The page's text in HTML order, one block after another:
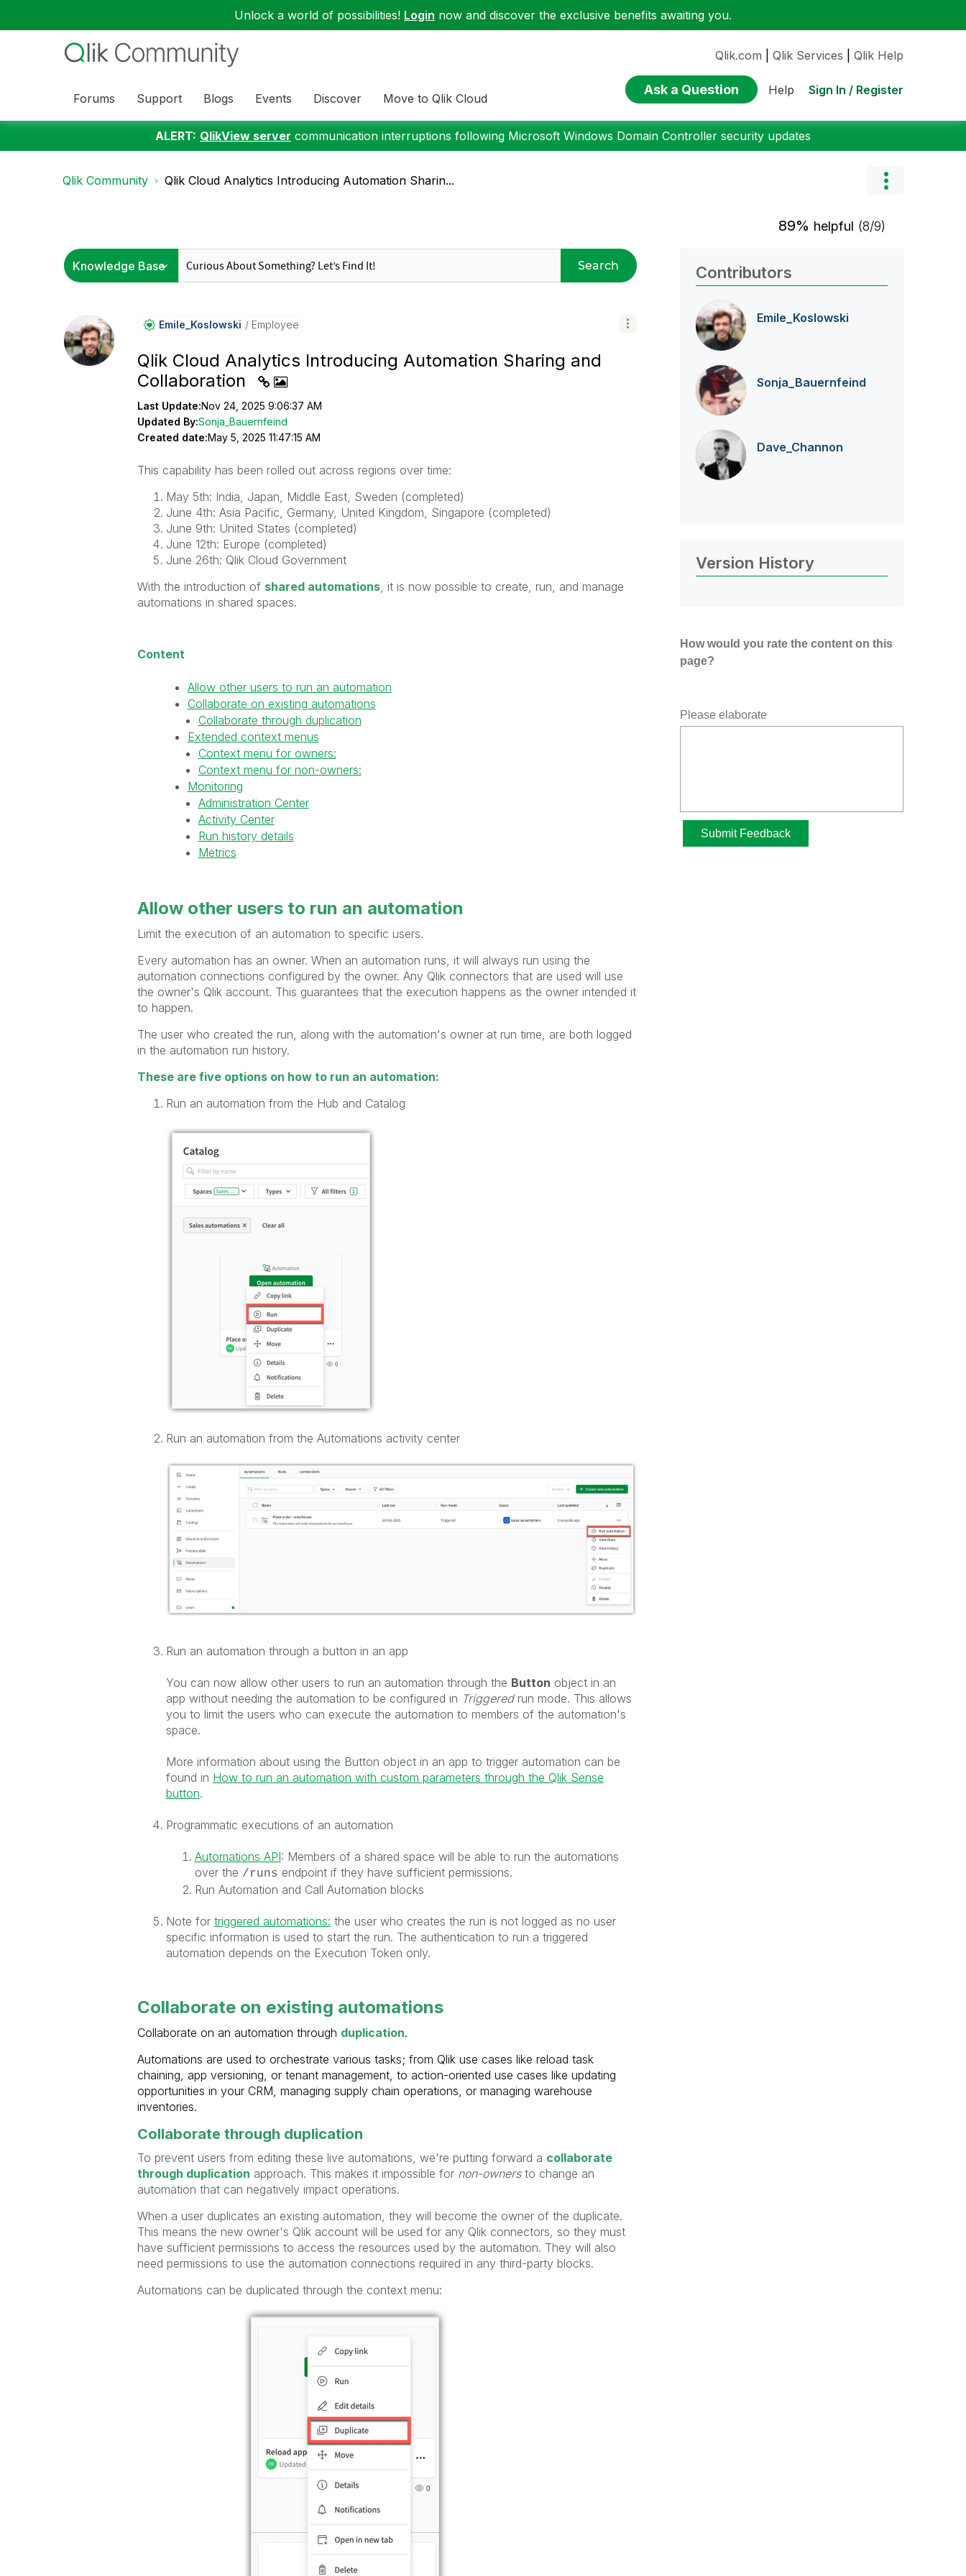
Unlock a world of possibilities! Login now and discover the exclusive benefits awaiting you.
Forums Support Blogs Events Discover Move to Qlik Cloud
Qlik.com Qlik Services Qlik Help
Ask a Question Help Sign In / Register
ALERT: QlikView server communication interruptions following Microsoft Windows Domain Controller security updates
Qlik Community Qlik Cloud Analytics Introducing Automation Sharin...
89% helpful (8/9)
Search
Emile_Koslowski Employee
Qlik Cloud Analytics Introducing Automation Sharing and
Collaboration
Last Update:Nov 24, 2025 9:06:37 AM
Updated By:Sonja_Bauernfeind
Created date:May 5, 2025 11:47:15 AM
This capability has been rolled out across regions over time:
May 5th: India, Japan, Middle East, Sweden (completed)
June 4th: Asia Pacific, Germany, United Kingdom, Singapore (completed)
June 9th: United States (completed)
June 12th: Europe (completed)
June 26th: Qlik Cloud Government
With the introduction of shared automations, it is now possible to create, run, and manage
automations in shared spaces.
Content
Allow other users to run an automation
Collaborate on existing automations
Collaborate through duplication
Extended context menus
Context menu for owners:
Context menu for non-owners:
Monitoring
Administration Center
Activity Center
Run history details
Metrics
Allow other users to run an automation
Limit the execution of an automation to specific users.
Every automation has an owner. When an automation runs, it will always run using the
automation connections configured by the owner. Any Qlik connectors that are used will use
the owner's Qlik account. This guarantees that the execution happens as the owner intended it
to happen.
The user who created the run, along with the automation's owner at run time, are both logged
in the automation run history.
These are five options on how to run an automation:
Run an automation from the Hub and Catalog
Run an automation from the Automations activity center
Run an automation through a button in an app
You can now allow other users to run an automation through the Button object in an
app without needing the automation to be configured in Triggeredrun mode. This allows
you to limit the users who can execute the automation to members of the automation's
space.
More information about using the Button object in an app to trigger automation can be
found in How to run an automation with custom parameters through the Qlik Sense
button.
Programmatic executions of an automation
Automations API: Members of a shared space will be able to run the automations
over the /runs endpoint if they have sufficient permissions.
Run Automation and Call Automation blocks
Note for triggered automations: the user who creates the run is not logged as no user
specific information is used to start the run. The authentication to run a triggered
automation depends on the Execution Token only.
Collaborate on existing automations
Collaborate on an automation through duplication.
Automations are used to orchestrate various tasks; from Qlik use cases like reload task
chaining, app versioning, or tenant management, to action-oriented use cases like updating
opportunities in your CRM, managing supply chain operations, or managing warehouse
inventories.
Collaborate through duplication
To prevent users from editing these live automations, we're putting forward a collaborate
through duplication approach. This makes it impossible for non-ownersto change an
automation that can negatively impact operations.
When a user duplicates an existing automation, they will become the owner of the duplicate.
This means the new owner's Qlik account will be used for any Qlik connectors, so they must
have sufficient permissions to access the resources used by the automation. They will also
need permissions to use the automation connections required in any third-party blocks.
Automations can be duplicated through the context menu:
Contributors
Emile_Koslowski
Sonja_Bauernfeind
Dave_Channon
Version History